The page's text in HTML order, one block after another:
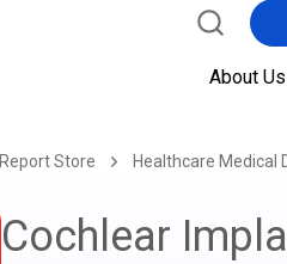
About Us
Report Store Healthcare Medical
Cochlear